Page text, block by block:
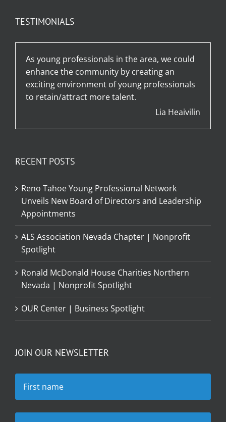
TESTIMONIALS
As young professionals in the area, we could
enhance the community by creating an
exciting environment of young professionals
to retain/attract more talent.
Lia Heaivilin
RECENT POSTS
Reno Tahoe Young Professional Network
Unveils New Board of Directors and Leadership
Appointments
ALS Association Nevada Chapter | Nonprofit
Spotlight
Ronald McDonald House Charities Northern
Nevada | Nonprofit Spotlight
OUR Center | Business Spotlight
JOIN OUR NEWSLETTER